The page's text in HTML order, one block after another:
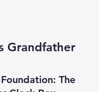
Grandfather
The